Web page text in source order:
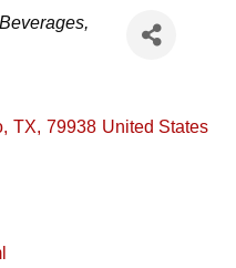
, TX, 79938 United States